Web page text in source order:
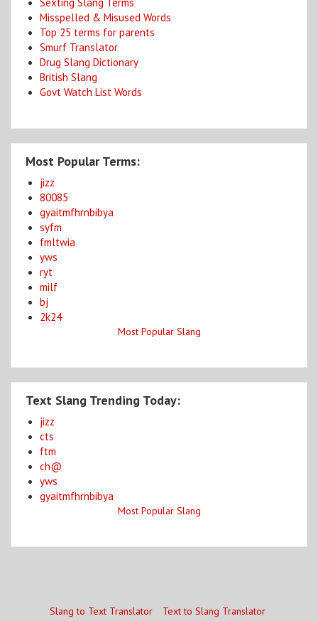
Misspelled & Misused Words
Top 25 terms for parents
Smurf Translator
Drug Slang Dictionary
British Slang
Govt Watch List Words
Most Popular Terms:
jizz
80085
gyaitmfhrnbibya
syfm
fmltwia
yws
ryt
milf
bj
2k24
Most Popular Slang
Text Slang Trending Today:
jizz
cts
ftm
ch@
yws
gyaitmfhrnbibya
Most Popular Slang
Slang to Text Translator
Text to Slang Translator